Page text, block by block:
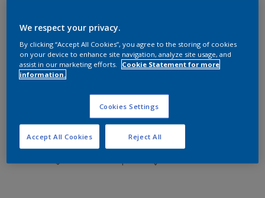
Size
0.73L 3L 8.7L
Paint Calculator
Calculate
We respect your privacy.
By clicking “Accept All Cookies”, you agree to the storing of cookies
on your device to enhance site navigation, analyze site usage, and
assist in our marketing efforts.
Cookie Statement for more
information.
Cookies Settings
Reject All
Accept All Cookies